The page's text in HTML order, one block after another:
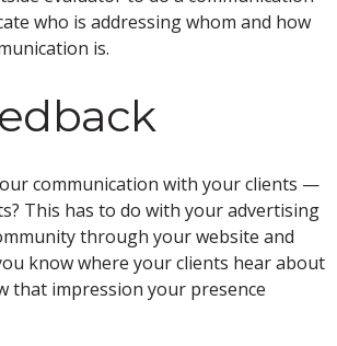
who is addressing whom and how
is.
communication with your clients —
This has to do with your advertising
through your website and
know where your clients hear about
that impression your presence